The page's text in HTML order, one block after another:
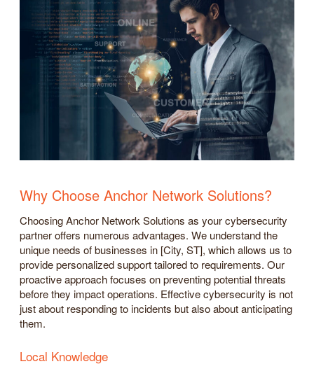
Why Choose Anchor Network Solutions?
Choosing Anchor Network Solutions as your cybersecurity
partner offers numerous advantages. We understand the
unique needs of businesses in [City, ST], which allows us to
provide personalized support tailored to requirements. Our
proactive approach focuses on preventing potential threats
before they impact operations. Effective cybersecurity is not
just about responding to incidents but also about anticipating
them.
Local Knowledge